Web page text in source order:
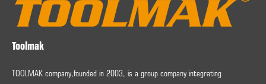
Toolmak
TOOLMAK company,founded in 2003, is a group company integrating